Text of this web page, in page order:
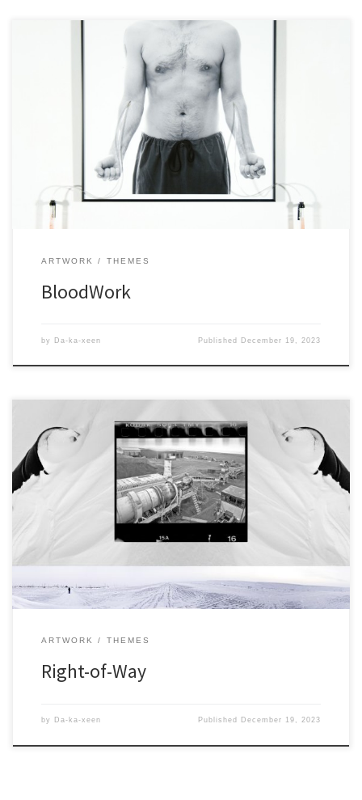
ARTWORK THEMES
BloodWork
by Da-ka-xeen Published December 19, 2023
ARTWORK THEMES
Right-of-Way
by Da-ka-xeen Published December 19, 2023